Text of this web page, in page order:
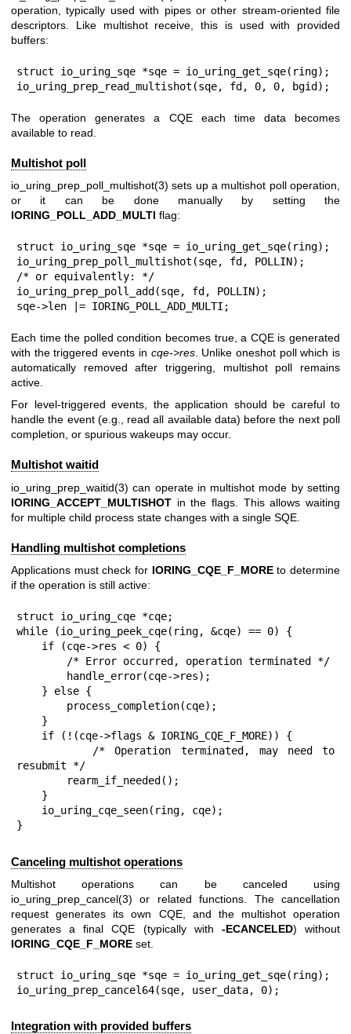
operation, typically used with pipes or other stream-oriented file
descriptors. Like multishot receive, this is used with provided
buffers:
struct io_uring_sqe *sqe = io_uring_get_sqe(ring);
io_uring_prep_read_multishot(sqe, fd, 0, 0, bgid);
The operation generates a CQE each time data becomes
available to read.
Multishot poll
io_uring_prep_poll_multishot(3) sets up a multishot poll operation,
or it can be done manually by setting the
IORING_POLL_ADD_MULTI flag:
struct io_uring_sqe *sqe = io_uring_get_sqe(ring);
io_uring_prep_poll_multishot(sqe, fd, POLLIN);
/* or equivalently: */
io_uring_prep_poll_add(sqe, fd, POLLIN);
sqe->len |= IORING_POLL_ADD_MULTI;
Each time the polled condition becomes true, a CQE is generated
with the triggered events in cqe->res. Unlike oneshot poll which is
automatically removed after triggering, multishot poll remains
active.
For level-triggered events, the application should be careful to
handle the event (e.g., read all available data) before the next poll
completion, or spurious wakeups may occur.
Multishot waitid
io_uring_prep_waitid(3) can operate in multishot mode by setting
IORING_ACCEPT_MULTISHOT in the flags. This allows waiting
for multiple child process state changes with a single SQE.
Handling multishot completions
Applications must check for IORING_CQE_F_MOREto determine
if the operation is still active:
struct io_uring_cqe *cqe;
while (io_uring_peek_cqe(ring, &cqe) == 0) {
resubmit */
}
Canceling multishot operations
Multishot operations can be canceled using
io_uring_prep_cancel(3) or related functions. The cancellation
request generates its own CQE, and the multishot operation
generates a final CQE (typically with -ECANCELED) without
IORING_CQE_F_MORE set.
struct io_uring_sqe *sqe = io_uring_get_sqe(ring);
io_uring_prep_cancel64(sqe, user_data, 0);
Integration with provided buffers